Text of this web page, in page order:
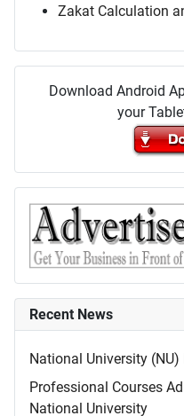
Zakat Calculation
Download Android
your
Recent News
National University
Professional Courses
National University